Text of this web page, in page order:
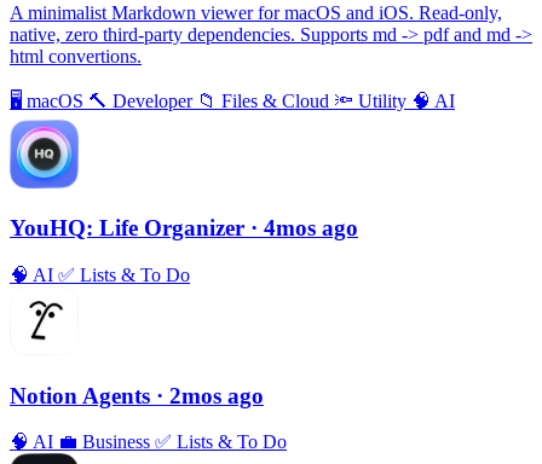
A minimalist Markdown viewer for macOS and iOS. Read-only,
native, zero third-party dependencies. Supports md -> pdf and md ->
html convertions.
🖥 macOS 🔨 Developer 📁 Files & Cloud 🔦 Utility 🧠 AI
YouHQ: Life Organizer · 4mos ago
🧠 AI ✅ Lists & To Do
Notion Agents · 2mos ago
🧠 AI 💼 Business ✅ Lists & To Do